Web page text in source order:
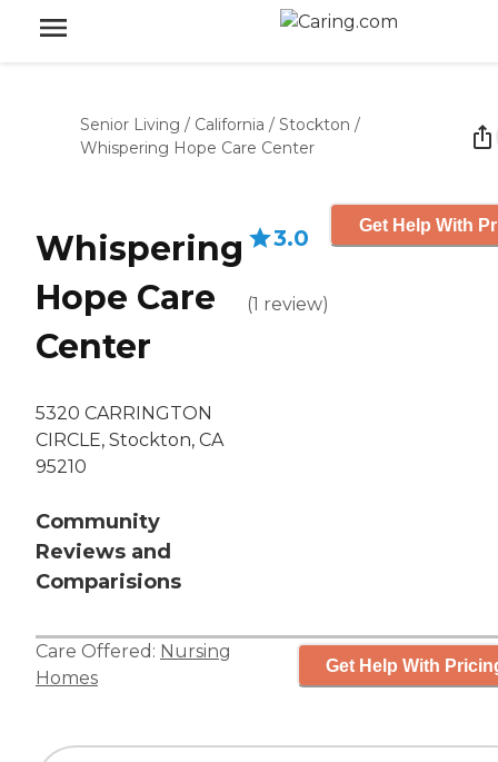
Senior Living / California / Stockton /
Whispering Hope Care Center
Whispering
Hope Care
Center
5320 CARRINGTON
CIRCLE, Stockton, CA
95210
Community
Reviews and
Comparisions
3.0
(1 review)
Get Help With
Care Offered: Nursing
Homes
Get Help With